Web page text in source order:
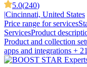
5.0(240)
|Cincinnati, United States
Price range for services
ServicesProduct
Product and collection
apps and integrations +